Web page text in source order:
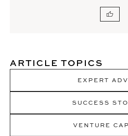
ARTICLE TOPICS
EXPERT
SUCCESS
VENTURE